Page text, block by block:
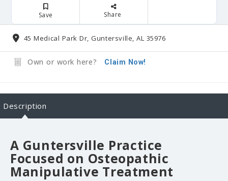
Save Share
45 Medical Park Dr, Guntersville, AL 35976
Own or work here? Claim Now!
Description
A Guntersville Practice
Focused on Osteopathic
Manipulative Treatment